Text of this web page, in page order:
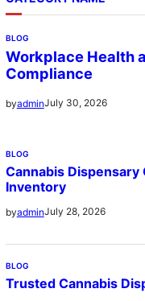
BLOG
Workplace Health
Compliance
byadminJuly 30, 2026
BLOG
Cannabis
Inventory
byadminJuly 28, 2026
BLOG
Trusted Cannabis